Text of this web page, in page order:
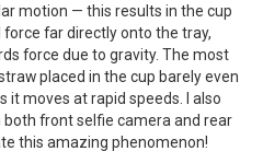
motion — this results in the cup
far directly onto the tray,
force due to gravity. The most
placed in the cup barely even
it moves at rapid speeds. I also
front selfie camera and rear
this amazing phenomenon!